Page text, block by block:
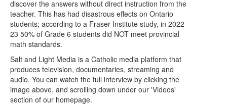
discover the answers without direct instruction from the
teacher. This has had disastrous effects on Ontario
students; according to a Fraser Institute study, in 2022-
23 50% of Grade 6 students did NOT meet provincial
math standards.
Salt and Light Media is a Catholic media platform that
produces television, documentaries, streaming and
audio. You can watch the full interview by clicking the
image above, and scrolling down under our 'Videos'
section of our homepage.